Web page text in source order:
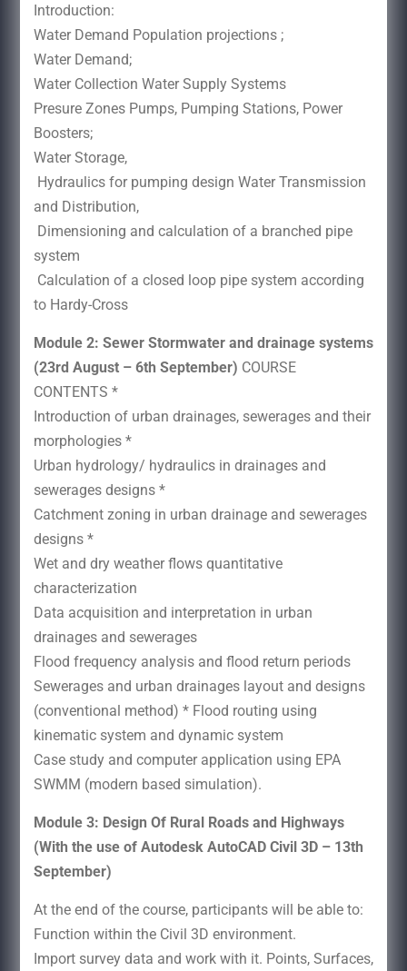
Introduction:
Water Demand Population projections ;
Water Demand;
Water Collection Water Supply Systems
Presure Zones Pumps, Pumping Stations, Power
Boosters;
Water Storage,
Hydraulics for pumping design Water Transmission
and Distribution,
Dimensioning and calculation of a branched pipe
system
Calculation of a closed loop pipe system according
to Hardy-Cross
Module 2: Sewer Stormwater and drainage systems
(23rd August – 6th September) COURSE
CONTENTS *
Introduction of urban drainages, sewerages and their
morphologies *
Urban hydrology/ hydraulics in drainages and
sewerages designs *
Catchment zoning in urban drainage and sewerages
designs *
Wet and dry weather flows quantitative
characterization
Data acquisition and interpretation in urban
drainages and sewerages
Flood frequency analysis and flood return periods
Sewerages and urban drainages layout and designs
(conventional method) * Flood routing using
kinematic system and dynamic system
Case study and computer application using EPA
SWMM (modern based simulation).
Module 3: Design Of Rural Roads and Highways
(With the use of Autodesk AutoCAD Civil 3D – 13th
September)
At the end of the course, participants will be able to:
Function within the Civil 3D environment.
Import survey data and work with it. Points, Surfaces,